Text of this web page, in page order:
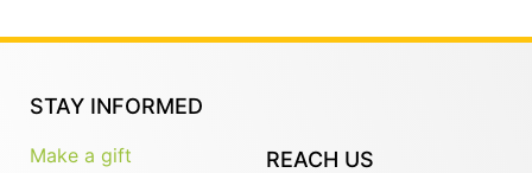
STAY INFORMED
Make a gift
REACH US